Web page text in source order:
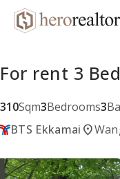
For rent 3
310Sqm3Bedrooms3
BTS Ekkamai location_on